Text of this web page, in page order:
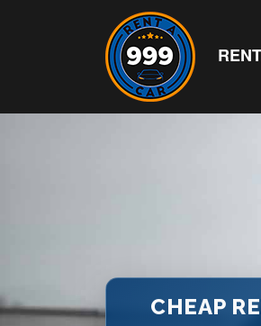
CHEAP